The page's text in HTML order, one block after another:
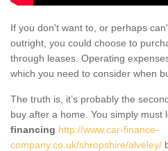
If you don't want to, or perhaps
outright, you could choose to
through leases. Operating
which you need to consider when
The truth is, it’s probably the
buy after a home. You simply must
financing http://www.car-finance-
company.co.uk/shropshire/alveley/